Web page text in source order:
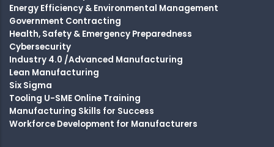
Energy Efficiency & Environmental Management
Government Contracting
Health, Safety & Emergency Preparedness
Cybersecurity
Industry 4.0 /Advanced Manufacturing
Lean Manufacturing
Six Sigma
Tooling U-SME Online Training
Manufacturing Skills for Success
Workforce Development for Manufacturers